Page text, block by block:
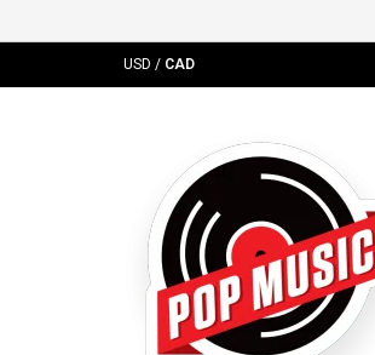
USD / CAD